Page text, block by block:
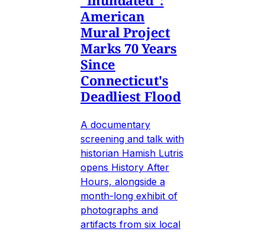
American
Mural Project
Marks 70 Years
Since
Connecticut's
Deadliest Flood
A documentary
screening and talk with
historian Hamish Lutris
opens History After
Hours, alongside a
month-long exhibit of
photographs and
artifacts from six local